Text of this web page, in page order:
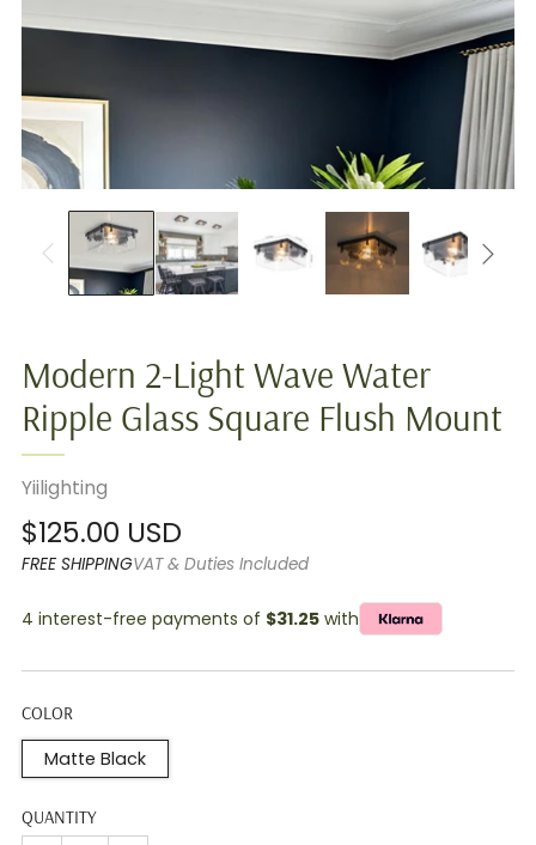
Modern 2-Light Wave Water
Ripple Glass Square Flush Mount
Yiilighting
Regular
price
$125.00 USD
FREE SHIPPINGVAT & Duties Included
4 interest-free payments of $31.25 with
COLOR
Matte Black
QUANTITY